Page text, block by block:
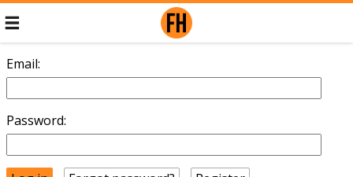
Email:
Password: